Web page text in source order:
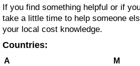
If you find something helpful or if
take a little time to help someone
your local cost knowledge.
Countries:
A M
Taxi Fare Calculator
Gas Prices Calculator
Health Care Index
Health Care Index by Country